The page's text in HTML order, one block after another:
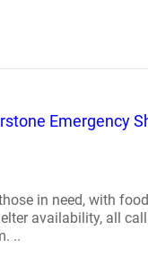
Emergency
in need, with
availability, all
..